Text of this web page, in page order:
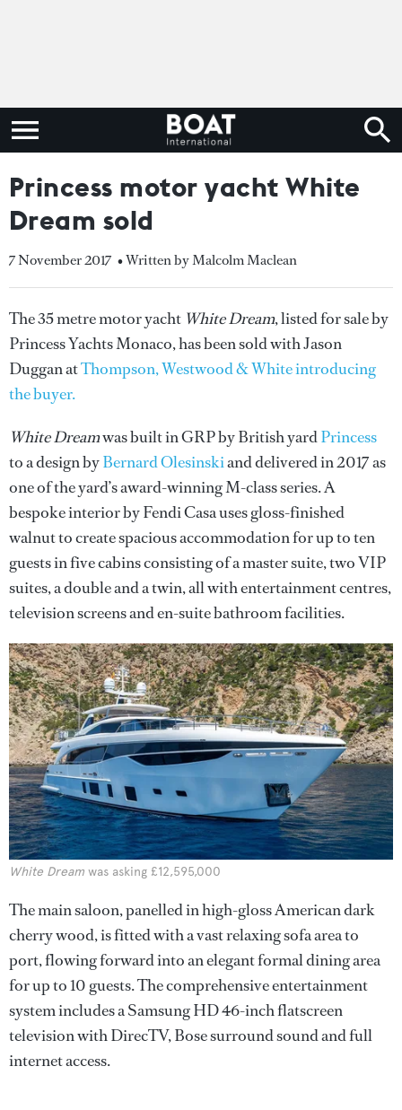
Princess motor yacht White
Dream sold
7 November 2017 • Written by Malcolm Maclean
The 35 metre motor yacht White Dream, listed for sale by
Princess Yachts Monaco, has been sold with Jason
Duggan atThompson, Westwood & White introducing
the buyer.
White Dreamwas built in GRP by British yardPrincess
to a design byBernard Olesinskiand delivered in 2017 as
one of the yard’s award-winning M-class series. A
bespoke interior by Fendi Casa uses gloss-finished
walnut to create spacious accommodation for up to ten
guests in five cabins consisting of a master suite, two VIP
suites, a double and a twin, all with entertainment centres,
television screens and en-suite bathroom facilities.
White Dream was asking £12,595,000
The main saloon, panelled in high-gloss American dark
cherry wood, is fitted with a vast relaxing sofa area to
port, flowing forward into an elegant formal dining area
for up to 10 guests. The comprehensive entertainment
system includes a Samsung HD 46-inch flatscreen
television with DirecTV, Bose surround sound and full
internet access.